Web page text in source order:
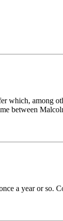
which, among
between
a year or so.